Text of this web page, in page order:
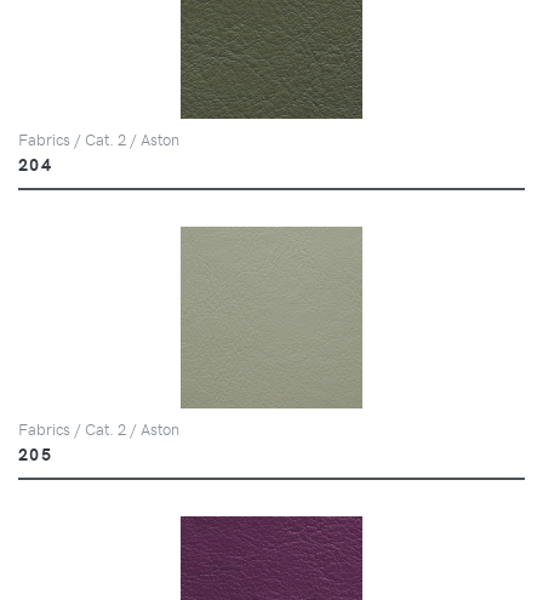
Fabrics / Cat. 2 / Aston
204
Fabrics / Cat. 2 / Aston
205